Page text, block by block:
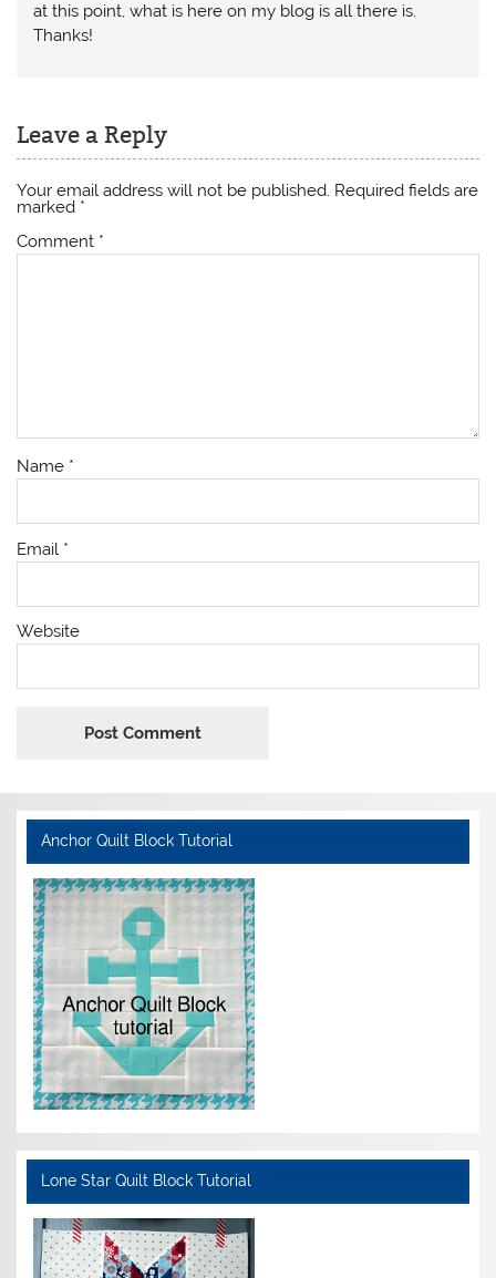
at this point, what is here on my blog is all there is.
Thanks!
Leave a Reply
Your email address will not be published. Required fields are
marked *
Comment *
Name *
Email *
Website
Anchor Quilt Block Tutorial
Lone Star Quilt Block Tutorial